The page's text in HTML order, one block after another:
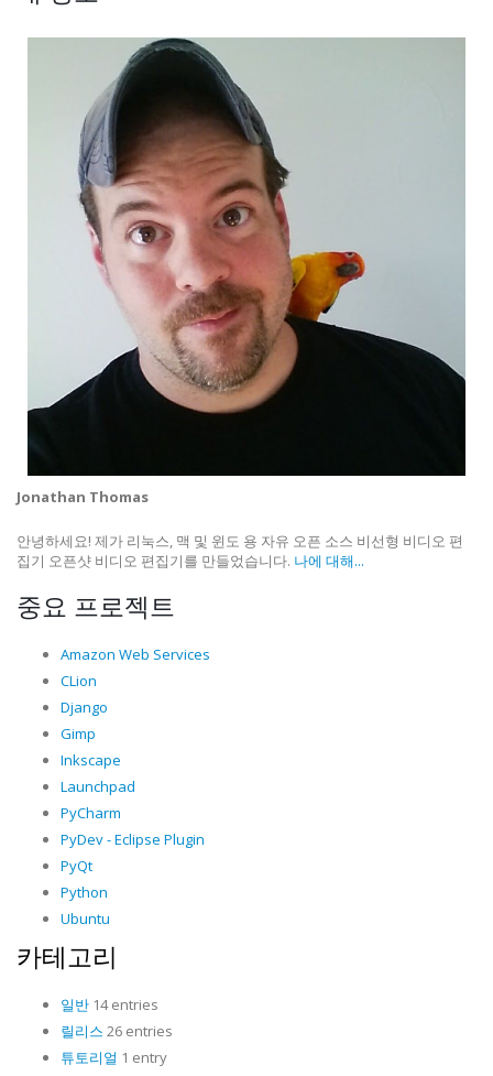
Jonathan Thomas
안녕하세요! 제가 리눅스, 맥 및 윈도 용 자유 오픈 소스 비선형 비디오 편
집기 오픈샷 비디오 편집기를 만들었습니다. 나에 대해...
중요 프로젝트
Amazon Web Services
CLion
Django
Gimp
Inkscape
Launchpad
PyCharm
PyDev - Eclipse Plugin
PyQt
Python
Ubuntu
카테고리
일반 14 entries
릴리스 26 entries
튜토리얼 1 entry